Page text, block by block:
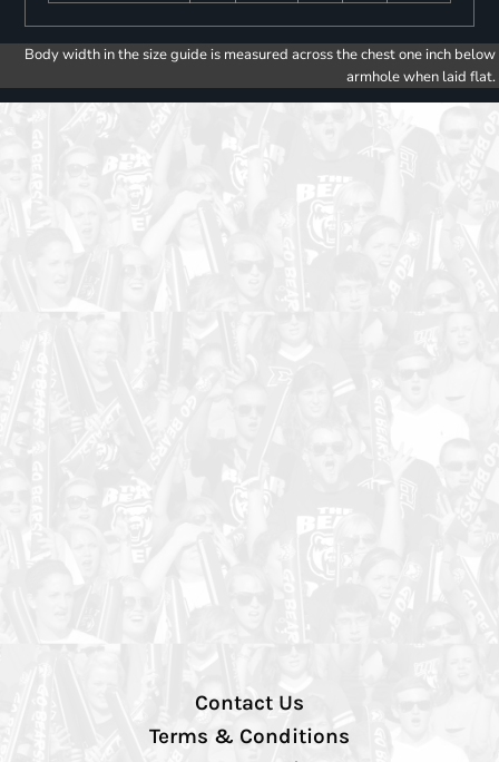
Body width in the size guide is measured across the chest one inch below
armhole when laid flat.
Contact Us
Terms & Conditions